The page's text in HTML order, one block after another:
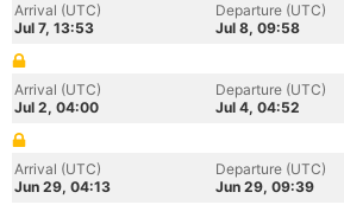
Arrival (UTC)
Jul 7, 13:53
Departure (UTC)
Jul 8, 09:58
Arrival (UTC)
Jul 2, 04:00
Departure (UTC)
Jul 4, 04:52
Arrival (UTC)
Jun 29, 04:13
Departure (UTC)
Jun 29, 09:39